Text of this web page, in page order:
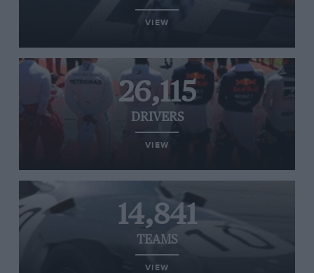
VIEW
26,115
DRIVERS
VIEW
14,841
TEAMS
VIEW